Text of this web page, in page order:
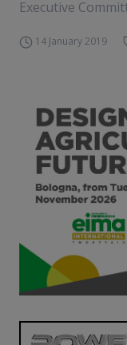
Executive
14 January 2019